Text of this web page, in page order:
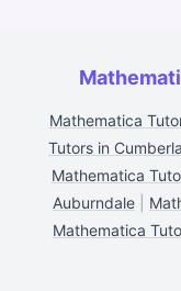
Mathematica
Tutors in
Mathematica
Auburndale
Mathematica